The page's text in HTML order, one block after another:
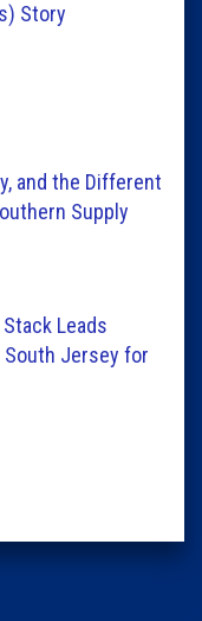
Story
and the Different
Supply
Leads
South Jersey for